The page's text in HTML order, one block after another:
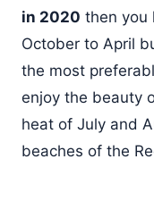
in 2020 then you
October to April
the most
enjoy the beauty
heat of July and
beaches of the